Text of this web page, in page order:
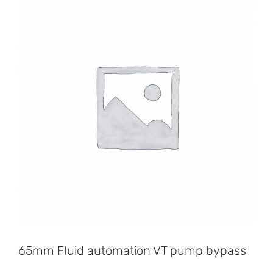
65mm Fluid automation VT pump bypass